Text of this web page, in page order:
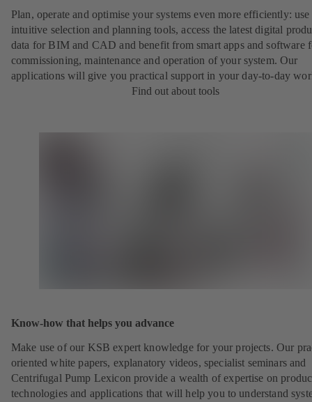
Plan, operate and optimise your systems even more efficiently:
intuitive selection and planning tools, access the latest digital
data for BIM and CAD and benefit from smart apps and software
commissioning, maintenance and operation of your system. Our
applications will give you practical support in your day-to-day
Find out about tools
Know-how that helps you advance
Make use of our KSB expert knowledge for your projects. Our
oriented white papers, explanatory videos, specialist seminars and
Centrifugal Pump Lexicon provide a wealth of expertise on
technologies and applications that will help you to understand